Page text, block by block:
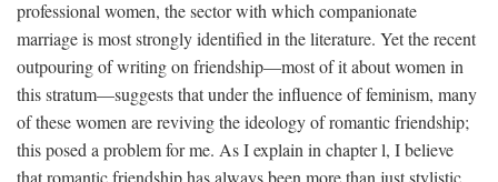
professional women, the sector with which companionate
marriage is most strongly identified in the literature. Yet the recent
outpouring of writing on friendship—most of it about women in
this stratum—suggests that under the influence of feminism, many
of these women are reviving the ideology of romantic friendship;
this posed a problem for me. As I explain in chapter l, I believe
that romantic friendship has always been more than just stylistic